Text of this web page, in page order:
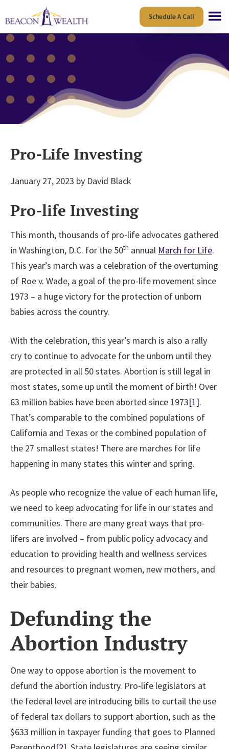
to
main
content
to
footer
Schedule A Call
Pro-Life Investing
January 27, 2023 by David Black
Pro-life Investing
This month, thousands of pro-life advocates gathered
in Washington, D.C. for the 50th annual March for Life.
This year’s march was a celebration of the overturning
of Roe v. Wade, a goal of the pro-life movement since
1973 – a huge victory for the protection of unborn
babies across the country.
With the celebration, this year’s march is also a rally
cry to continue to advocate for the unborn until they
are protected in all 50 states. Abortion is still legal in
most states, some up until the moment of birth! Over
63 million babies have been aborted since 1973[1].
That’s comparable to the combined populations of
California and Texas or the combined population of
the 27 smallest states! There are marches for life
happening in many states this winter and spring.
As people who recognize the value of each human life,
we need to keep advocating for life in our states and
communities. There are many great ways that pro-
lifers are involved – from public policy advocacy and
education to providing health and wellness services
and resources to pregnant women, new mothers, and
their babies.
Defunding the
Abortion Industry
One way to oppose abortion is the movement to
defund the abortion industry. Pro-life legislators at
the federal level are introducing bills to curtail the use
of federal tax dollars to support abortion, such as the
$633 million in taxpayer funding that goes to Planned